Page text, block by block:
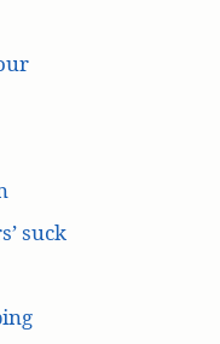
suck